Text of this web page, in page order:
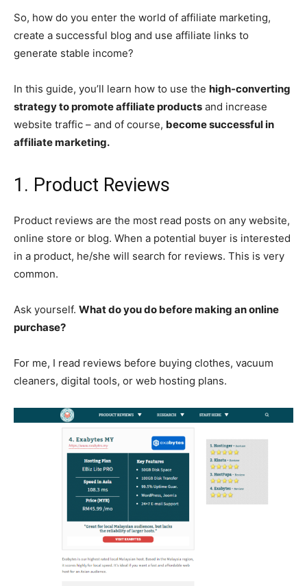
So, how do you enter the world of affiliate marketing,
create a successful blog and use affiliate links to
generate stable income?
In this guide, you’ll learn how to use the high-converting
strategy to promote affiliate products and increase
website traffic – and of course, become successful in
affiliate marketing.
1. Product Reviews
Product reviews are the most read posts on any website,
online store or blog. When a potential buyer is interested
in a product, he/she will search for reviews. This is very
common.
Ask yourself. What do you do before making an online
purchase?
For me, I read reviews before buying clothes, vacuum
cleaners, digital tools, or web hosting plans.